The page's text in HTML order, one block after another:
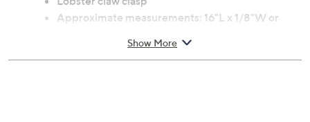
Approximate measurements: 16"L x 1/8"W or
Show More